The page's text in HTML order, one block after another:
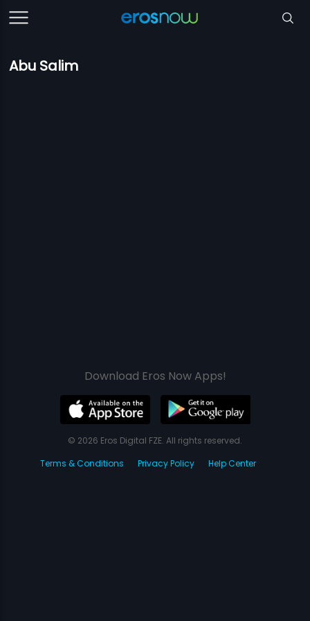
Abu Salim
Download Eros Now Apps!
© 2026 Eros Digital FZE. All rights reserved.
Terms & Conditions
Privacy Policy Help Center